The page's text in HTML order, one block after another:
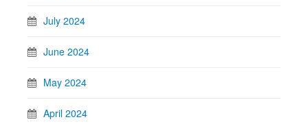
July 2024
June 2024
May 2024
April 2024